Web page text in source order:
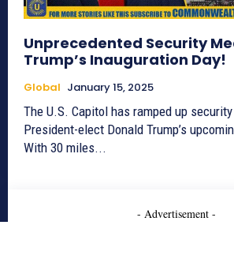
Unprecedented Security
Trump’s Inauguration Day!
Global January 15, 2025
The U.S. Capitol has ramped up
President-elect Donald Trump’s
With 30 miles...
- Advertisement -